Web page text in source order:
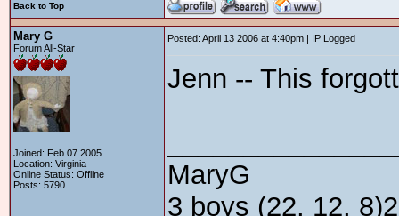
Back to Top
Mary G
Forum All-Star
Joined: Feb 07 2005
Location: Virginia
Online Status: Offline
Posts: 5790
Posted: April 13 2006 at 4:40pm | IP Logged
Jenn -- This
MaryG
3 boys (22, 12,